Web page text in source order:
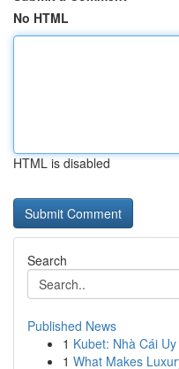
No HTML
HTML is disabled
Search
Published News
1 Kubet: Nhà Cái
1 What Makes